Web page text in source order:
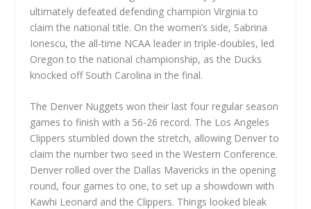
ultimately defeated defending champion Virginia to
claim the national title. On the women’s side, Sabrina
Ionescu, the all-time NCAA leader in triple-doubles, led
Oregon to the national championship, as the Ducks
knocked off South Carolina in the final.
The Denver Nuggets won their last four regular season
games to finish with a 56-26 record. The Los Angeles
Clippers stumbled down the stretch, allowing Denver to
claim the number two seed in the Western Conference.
Denver rolled over the Dallas Mavericks in the opening
round, four games to one, to set up a showdown with
Kawhi Leonard and the Clippers. Things looked bleak